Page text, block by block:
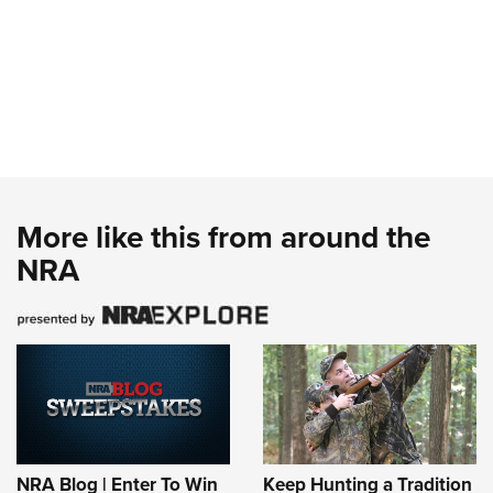
More like this from around the
NRA
NRA Blog | Enter To Win Keep Hunting a Tradition